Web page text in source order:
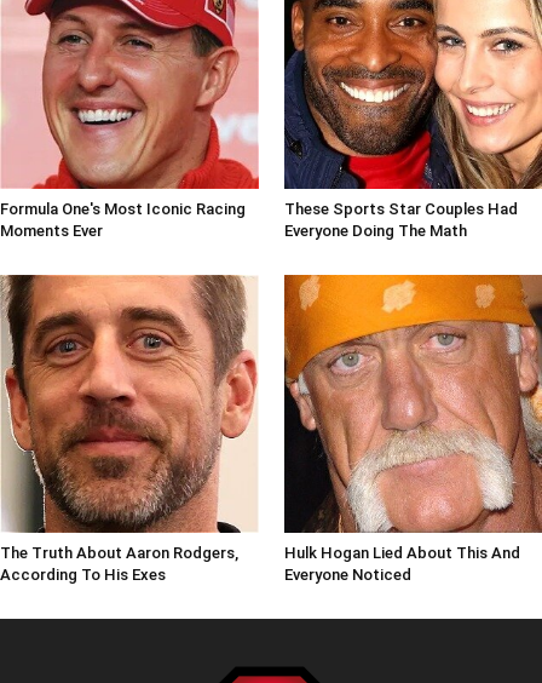
Formula One's Most Iconic Racing
Moments Ever
These Sports Star Couples Had
Everyone Doing The Math
The Truth About Aaron Rodgers,
According To His Exes
Hulk Hogan Lied About This And
Everyone Noticed